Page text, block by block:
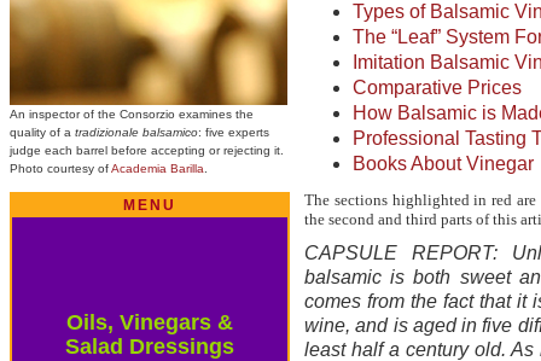
An inspector of the Consorzio examines the
quality of a tradizionale balsamico: five experts
judge each barrel before accepting or rejecting it.
Photo courtesy ofAcademia Barilla
MENU
Oils, Vinegars &
Salad Dressings
Types of Balsamic
The “Leaf” System
Imitation Balsamic
Comparative Prices
How Balsamic is
Professional Tasting
Books About Vinegar
The sections highlighted in red
the second and third parts of this
CAPSULE REPORT:
balsamic is both sweet
comes from the fact that it
wine, and is aged in five
least half a century old.